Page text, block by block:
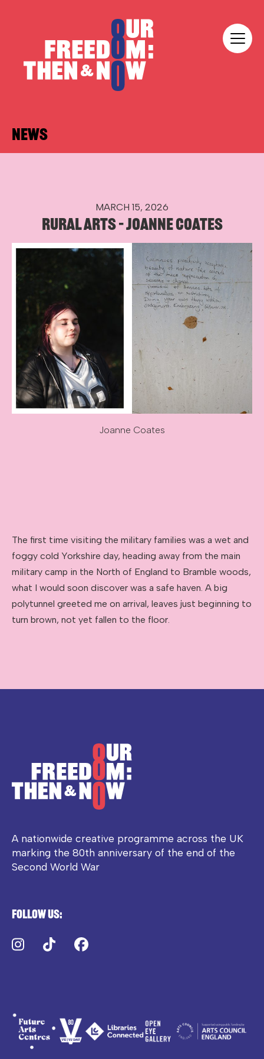
NEWS
MARCH 15, 2026
RURAL ARTS – JOANNE COATES
Joanne Coates
The first time visiting the military families was a wet and
foggy cold Yorkshire day, heading away from the main
military camp in the North of England to Bramble woods,
what I would soon discover was a safe haven. A big
polytunnel greeted me on arrival, leaves just beginning to
turn brown, not yet fallen to the floor.
A nationwide creative programme across the UK
marking the 80th anniversary of the end of the
Second World War
Follow us:
Instagram
TikTok